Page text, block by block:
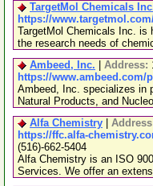
TargetMol Chemicals
https://
TargetMol Chemicals Inc. is
the research needs of
Ambeed, Inc.
Address:
https://www.ambeed.com/
Ambeed, Inc. specializes in
Natural Products, and
Alfa Chemistry
https://ffc.alfa-
(516)-662-5404
Alfa Chemistry is an ISO
Services. We offer an